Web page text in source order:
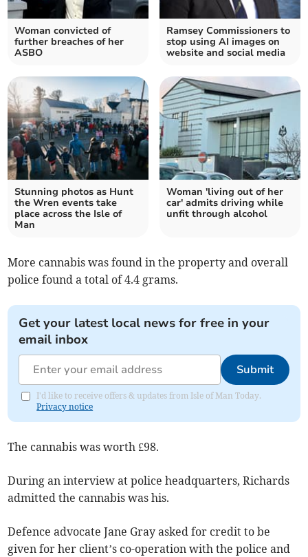
Woman convicted of
further breaches of her
ASBO
Ramsey Commissioners to
stop using AI images on
website and social media
Stunning photos as Hunt
the Wren events take
place across the Isle of
Man
Woman 'living out of her
car' admits driving while
unfit through alcohol
More cannabis was found in the property and overall
police found a total of 4.4 grams.
Get your latest local news for free in your
email inbox
Submit
I'd like to receive offers & updates from Isle of Man Today.
Privacy notice
The cannabis was worth £98.
During an interview at police headquarters, Richards
admitted the cannabis was his.
Defence advocate Jane Gray asked for credit to be
given for her client’s co-operation with the police and